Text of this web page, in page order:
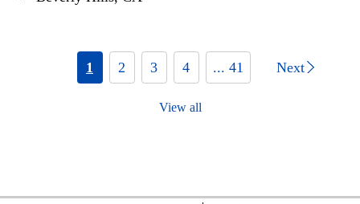
1 2 3 4 ... 41 Next
View all